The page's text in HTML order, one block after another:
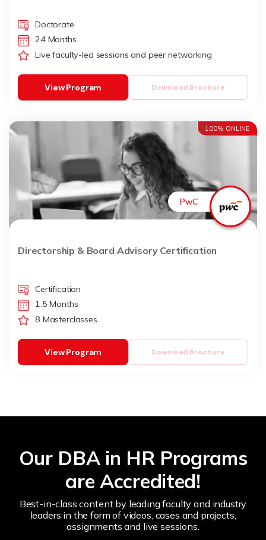
Doctorate
24 Months
Live faculty-led sessions and peer networking
Download Brochure
View Program
100% ONLINE
PwC
Directorship & Board Advisory Certification
Certification
1.5 Months
8 Masterclasses
Download Brochure
View Program
Our DBA in HR Programs
are Accredited!
Best-in-class content by leading faculty and industry
leaders in the form of videos, cases and projects,
assignments and live sessions.